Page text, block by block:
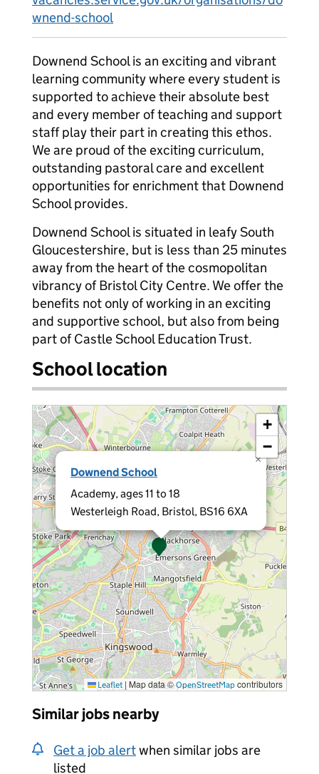
wnend-school
Downend School is an exciting and vibrant
learning community where every student is
supported to achieve their absolute best
and every member of teaching and support
staff play their part in creating this ethos.
We are proud of the exciting curriculum,
outstanding pastoral care and excellent
opportunities for enrichment that Downend
School provides.
Downend School is situated in leafy South
Gloucestershire, but is less than 25 minutes
away from the heart of the cosmopolitan
vibrancy of Bristol City Centre. We offer the
benefits not only of working in an exciting
and supportive school, but also from being
part of Castle School Education Trust.
School location
Downend School
Academy, ages 11 to 18
Westerleigh Road, Bristol, BS16 6XA
×
+
−
Leaflet |Map data ©OpenStreetMap contributors
Similar jobs nearby
Get a job alertwhen similar jobs are
listed